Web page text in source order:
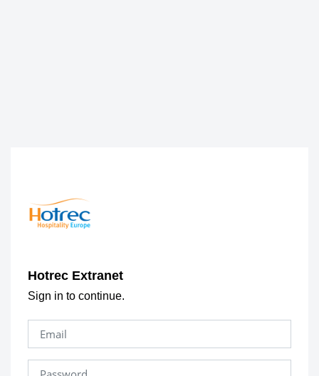
Hotrec Extranet
Sign in to continue.